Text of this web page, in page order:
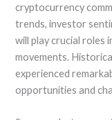
cryptocurrency
trends, investor
will play crucial roles
movements.
experienced
opportunities and